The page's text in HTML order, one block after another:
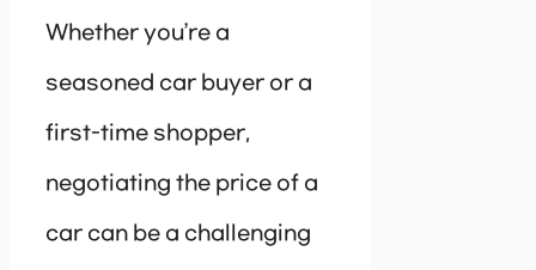
Whether you’re a
seasoned car buyer or a
first-time shopper,
negotiating the price of a
car can be a challenging